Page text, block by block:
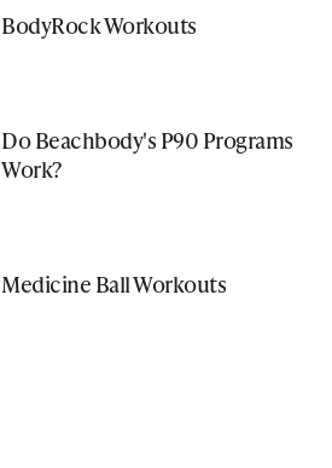
BodyRock Workouts
Do Beachbody's P90 Programs
Work?
Medicine Ball Workouts